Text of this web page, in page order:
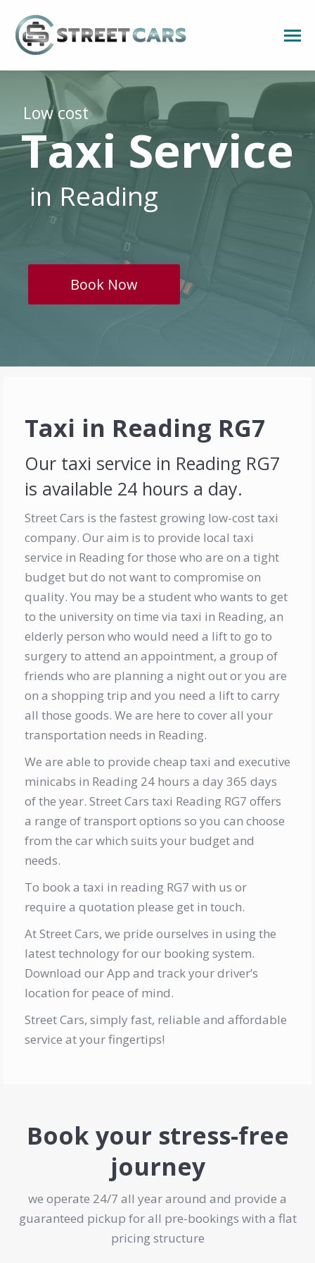
Taxi Service
Low cost
in Reading
Book Now
Taxi in Reading RG7
Our taxi service in Reading RG7
is available 24 hours a day.
Street Cars is the fastest growing low-cost taxi
company. Our aim is to provide local taxi
service in Reading for those who are on a tight
budget but do not want to compromise on
quality. You may be a student who wants to get
to the university on time via taxi in Reading, an
elderly person who would need a lift to go to
surgery to attend an appointment, a group of
friends who are planning a night out or you are
on a shopping trip and you need a lift to carry
all those goods. We are here to cover all your
transportation needs in Reading.
We are able to provide cheap taxi and executive
minicabs in Reading 24 hours a day 365 days
of the year. Street Cars taxi Reading RG7 offers
a range of transport options so you can choose
from the car which suits your budget and
needs.
To book a taxi in reading RG7 with us or
require a quotation please get in touch.
At Street Cars, we pride ourselves in using the
latest technology for our booking system.
Download our App and track your driver’s
location for peace of mind.
Street Cars, simply fast, reliable and affordable
service at your fingertips!
Book your stress-free
journey
we operate 24/7 all year around and provide a
guaranteed pickup for all pre-bookings with a flat
pricing structure